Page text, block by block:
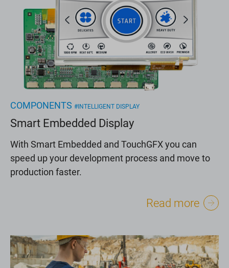
COMPONENTS #INTELLIGENT DISPLAY
Smart Embedded Display
With Smart Embedded and TouchGFX you can
speed up your development process and move to
production faster.
Read more